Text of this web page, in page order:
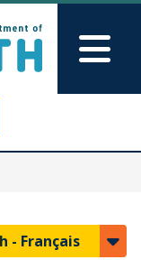
search
- Français